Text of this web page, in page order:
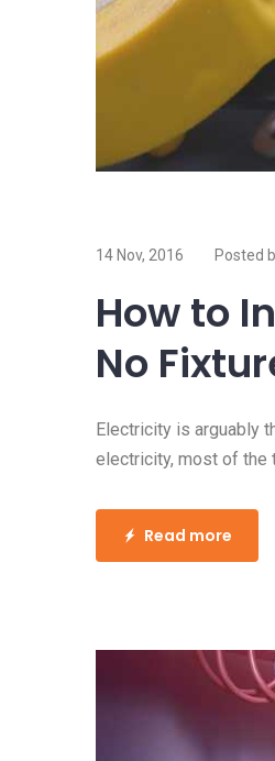
14 Nov, 2016 Posted
How to
No
Electricity is arguably
electricity, most of the
Read more